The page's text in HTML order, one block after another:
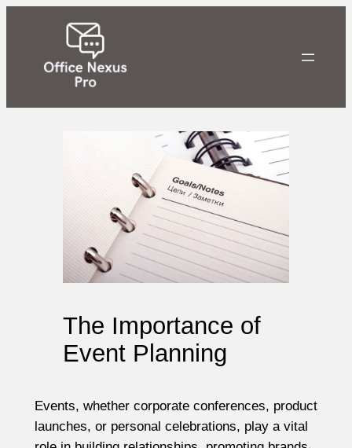
The Importance of
Event Planning
Events, whether corporate conferences, product
launches, or personal celebrations, play a vital